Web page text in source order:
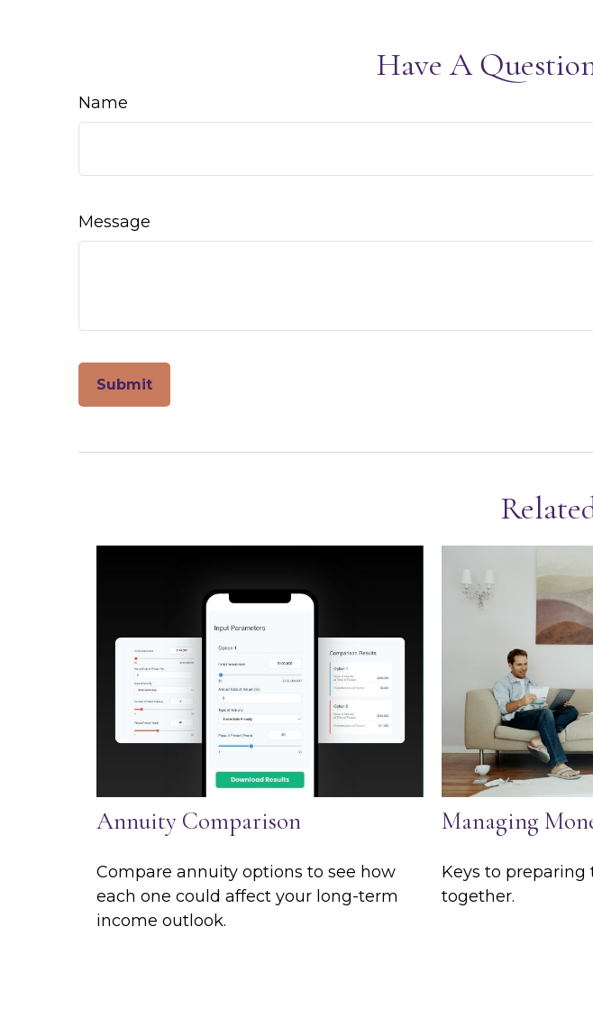
Have A
Name
Message
Annuity Comparison
Compare annuity options to see how
each one could affect your long-term
income outlook.
Managing
Keys to
together.